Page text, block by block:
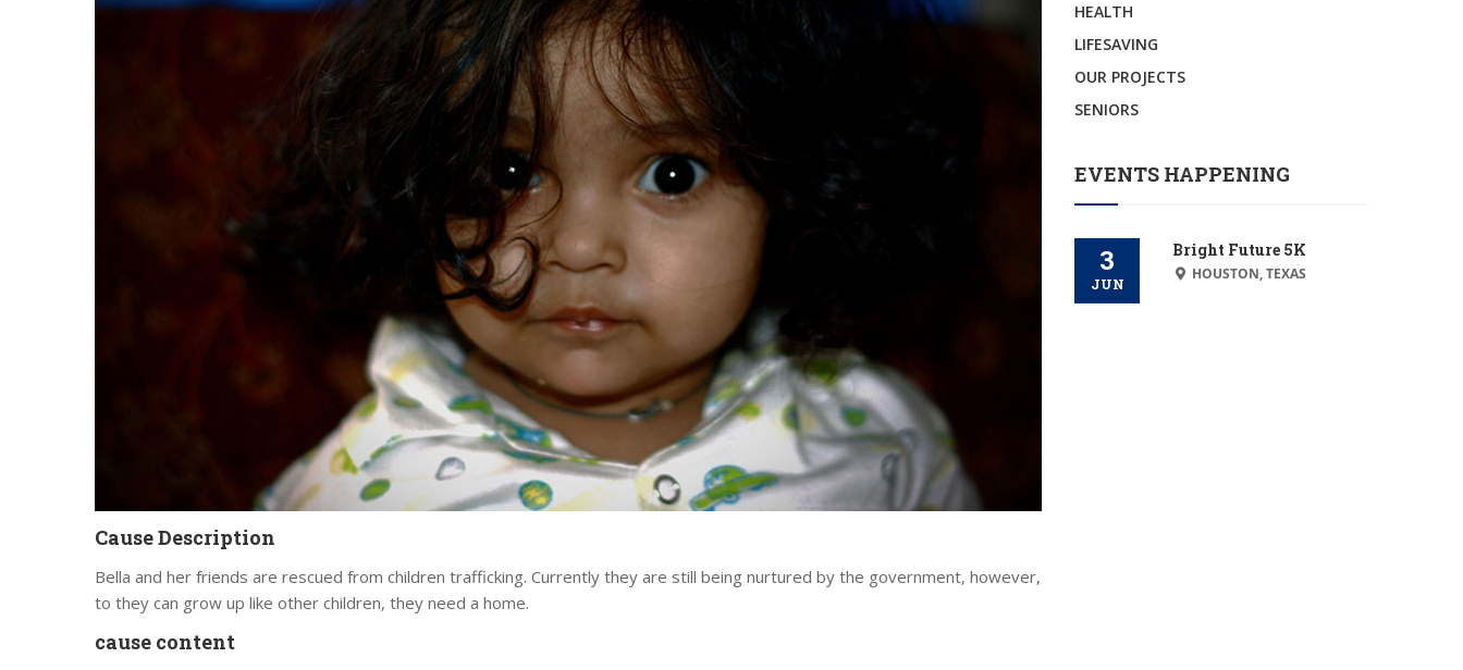
Cause Description
Bella and her friends are rescued from children trafficking. Currently they are still being nurtured by the government, however,
to they can grow up like other children, they need a home.
cause content
HEALTH
LIFESAVING
OUR PROJECTS
SENIORS
EVENTS HAPPENING
3
JUN
Bright Future 5K
HOUSTON, TEXAS